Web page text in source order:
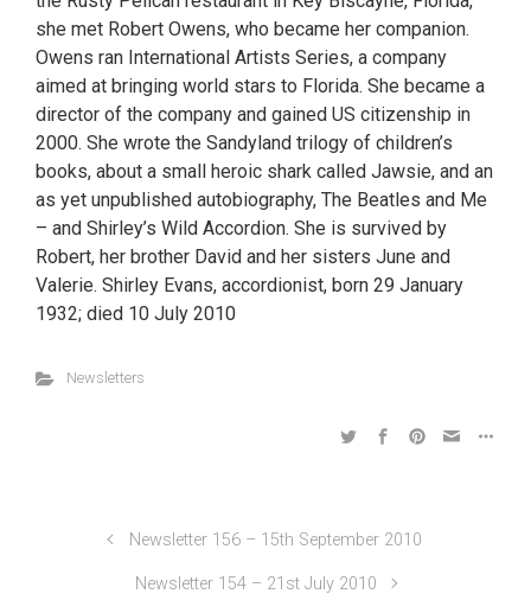
she met Robert Owens, who became her companion.
Owens ran International Artists Series, a company
aimed at bringing world stars to Florida. She became a
director of the company and gained US citizenship in
2000. She wrote the Sandyland trilogy of children’s
books, about a small heroic shark called Jawsie, and an
as yet unpublished autobiography, The Beatles and Me
– and Shirley’s Wild Accordion. She is survived by
Robert, her brother David and her sisters June and
Valerie. Shirley Evans, accordionist, born 29 January
1932; died 10 July 2010
Newsletters
Newsletter 156 – 15th September 2010
Newsletter 154 – 21st July 2010